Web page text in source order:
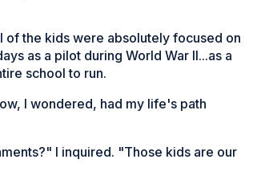
of the kids were absolutely focused on
as a pilot during World War II...as a
school to run.
I wondered, had my life's path
I inquired. "Those kids are our